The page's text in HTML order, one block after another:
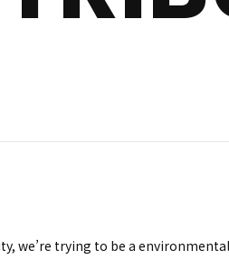
we’re trying to be a